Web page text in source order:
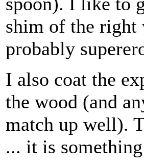
shim of the right
probably
I also coat the
the wood (and
match up well).
... it is